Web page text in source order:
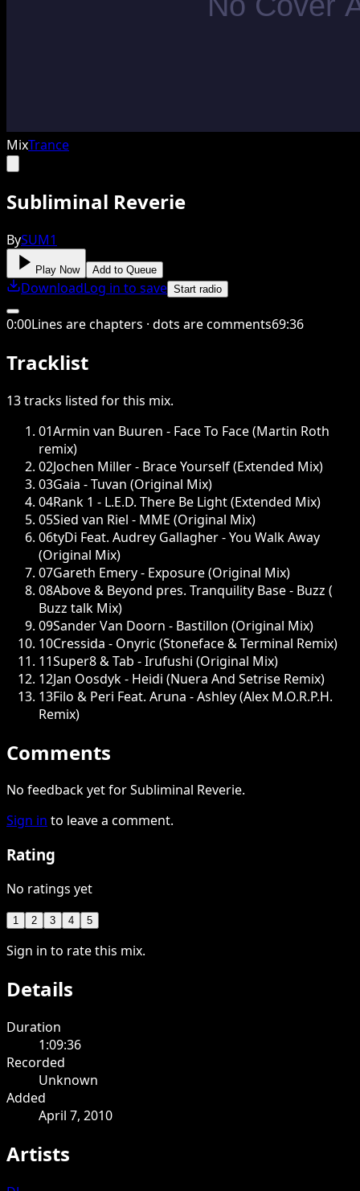
MixTrance
Subliminal Reverie
BySUM1
Play Now Add to Queue
DownloadLog in to save Start radio
0:00Lines are chapters · dots are comments69:36
Tracklist
13tracks listed for this mix.
01Armin van Buuren - Face To Face (Martin Roth
remix)
02Jochen Miller - Brace Yourself (Extended Mix)
03Gaia - Tuvan (Original Mix)
04Rank 1 - L.E.D. There Be Light (Extended Mix)
05Sied van Riel - MME (Original Mix)
06tyDi Feat. Audrey Gallagher - You Walk Away
(Original Mix)
07Gareth Emery - Exposure (Original Mix)
08Above & Beyond pres. Tranquility Base - Buzz (
Buzz talk Mix)
09Sander Van Doorn - Bastillon (Original Mix)
10Cressida - Onyric (Stoneface & Terminal Remix)
11Super8 & Tab - Irufushi (Original Mix)
12Jan Oosdyk - Heidi (Nuera And Setrise Remix)
13Filo & Peri Feat. Aruna - Ashley (Alex M.O.R.P.H.
Remix)
Comments
No feedback yet for Subliminal Reverie.
Sign in to leave a comment.
Rating
No ratings yet
1 2 3 4 5
Sign in to rate this mix.
Details
Duration
1:09:36
Recorded
Unknown
Added
April 7, 2010
Artists